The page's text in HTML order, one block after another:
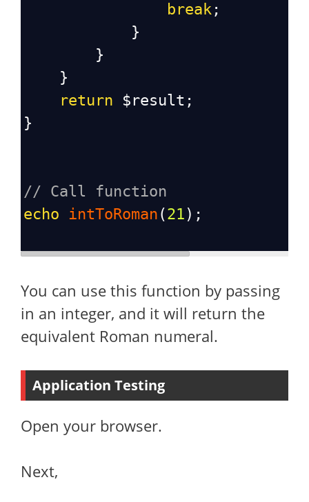
break ;
            }
        }
    }
return
$result ;
}
// Call function
echo
intToRoman (21 );
You can use this function by passing
in an integer, and it will return the
equivalent Roman numeral.
Application Testing
Open your browser.
Next,